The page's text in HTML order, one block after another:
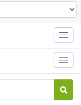
Toggle
Toggle